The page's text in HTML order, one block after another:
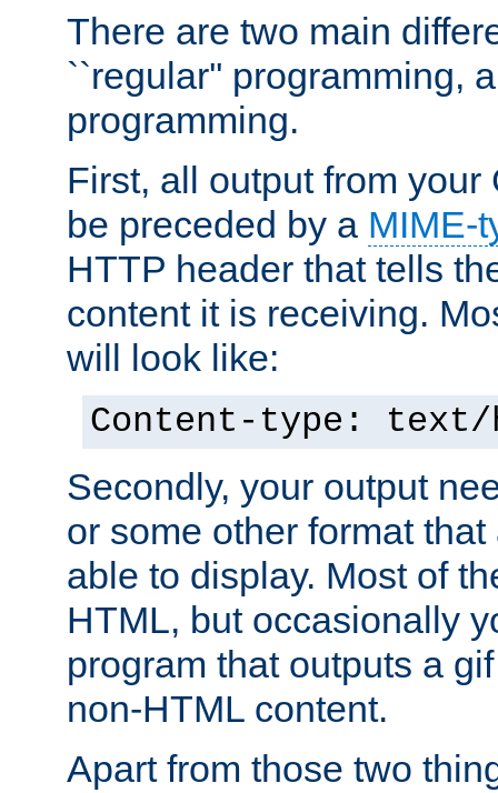
There are two main
``regular'' programming,
programming.
First, all output from your
be preceded by a MIME-
HTTP header that tells
content it is receiving.
will look like:
Content-type: text/
Secondly, your output
or some other format
able to display. Most of
HTML, but occasionally
program that outputs a
non-HTML content.
Apart from those two